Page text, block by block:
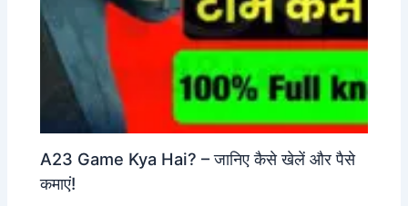
A23 Game Kya Hai? – जानिए कैसे खेलें और पैसे
कमाएं!